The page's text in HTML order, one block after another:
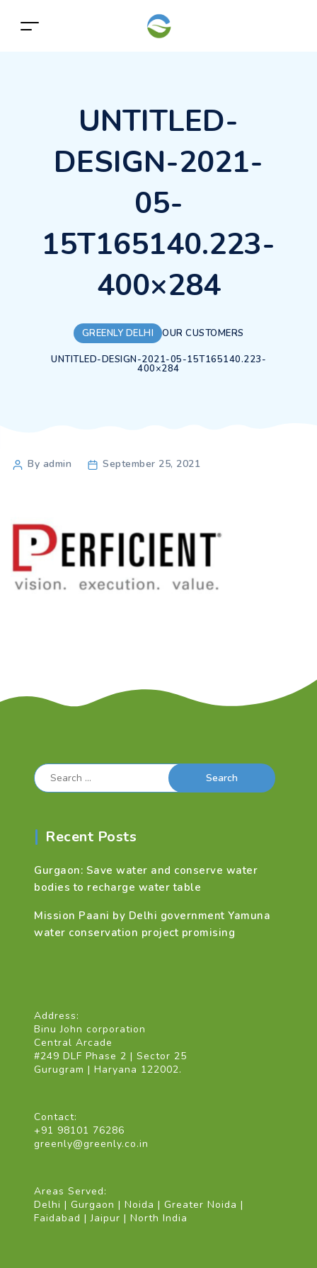
UNTITLED-
DESIGN-2021-
05-
15T165140.223-
400×284
GREENLY DELHI OUR CUSTOMERS
UNTITLED-DESIGN-2021-05-15T165140.223-
400×284
PostBy admin September 25, 2021
Search
for:
Recent Posts
Gurgaon: Save water and conserve water
bodies to recharge water table
Mission Paani by Delhi government Yamuna
water conservation project promising
Address:
Binu John corporation
Central Arcade
#249 DLF Phase 2 | Sector 25
Gurugram | Haryana 122002.
Contact:
+91 98101 76286
greenly@greenly.co.in
Areas Served:
Delhi | Gurgaon | Noida | Greater Noida |
Faidabad | Jaipur | North India